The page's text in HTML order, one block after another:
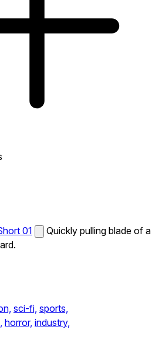
01
Quickly pulling blade of a
sci-fi, sports,
horror, industry,